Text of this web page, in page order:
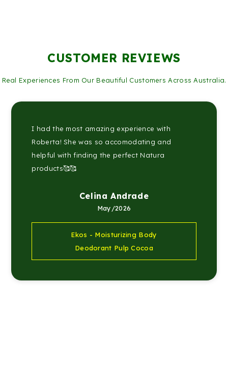
CUSTOMER REVIEWS
Real Experiences From Our Beautiful Customers Across Australia.
I had the most amazing experience with
Roberta! She was so accomodating and
helpful with finding the perfect Natura
products🥰🥰
Celina Andrade
May/2026
Ekos - Moisturizing Body
Deodorant Pulp Cocoa